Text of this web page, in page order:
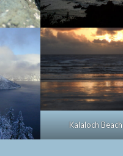
Kalaloch Beach